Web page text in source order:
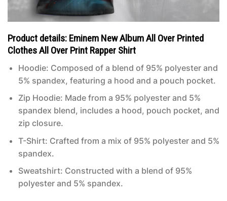
Product details: Eminem New Album All Over Printed
Clothes All Over Print Rapper Shirt
Hoodie: Composed of a blend of 95% polyester and
5% spandex, featuring a hood and a pouch pocket.
Zip Hoodie: Made from a 95% polyester and 5%
spandex blend, includes a hood, pouch pocket, and
zip closure.
T-Shirt: Crafted from a mix of 95% polyester and 5%
spandex.
Sweatshirt: Constructed with a blend of 95%
polyester and 5% spandex.